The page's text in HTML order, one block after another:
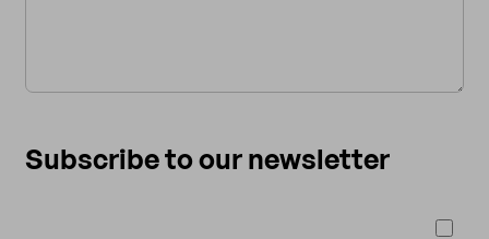
Subscribe to our newsletter